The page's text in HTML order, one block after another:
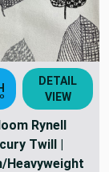
DETAIL
VIEW
Rynell
Twill |
Heavyweight